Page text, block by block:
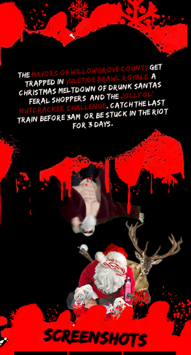
Themayors of Willowgrove Countyget
trapped inYuletide Brawl Royale, a
Christmas meltdown of drunk Santas,
feral shoppers, and theJolly Ol'
Nutcracker challenge. Catch the last
train before 3AM, or be stuck in the riot
for 3 days.
Screenshots